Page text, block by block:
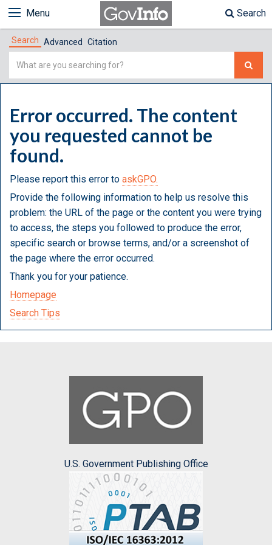
Menu Search
Search Advanced Citation
Simple
Error occurred. The content
you requested cannot be
found.
Please report this error to askGPO.
Provide the following information to help us resolve this
problem: the URL of the page or the content you were trying
to access, the steps you followed to produce the error,
specific search or browse terms, and/or a screenshot of
the page where the error occurred.
Thank you for your patience.
Homepage
Search Tips
U.S. Government Publishing Office